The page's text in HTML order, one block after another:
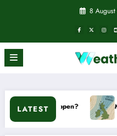
8
LATEST Mixed Weather